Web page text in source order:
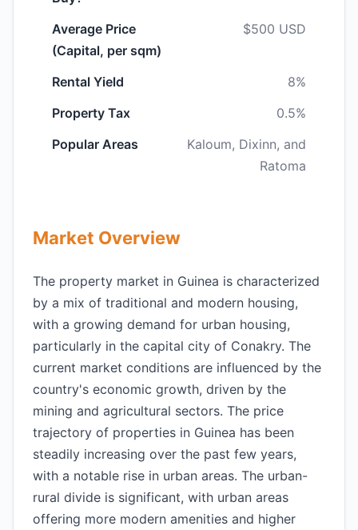
Average Price
(Capital, per sqm)
$500 USD
Rental Yield
8%
Property Tax
0.5%
Popular Areas
Kaloum, Dixinn, and
Ratoma
Market Overview
The property market in Guinea is characterized
by a mix of traditional and modern housing,
with a growing demand for urban housing,
particularly in the capital city of Conakry. The
current market conditions are influenced by the
country's economic growth, driven by the
mining and agricultural sectors. The price
trajectory of properties in Guinea has been
steadily increasing over the past few years,
with a notable rise in urban areas. The urban-
rural divide is significant, with urban areas
offering more modern amenities and higher